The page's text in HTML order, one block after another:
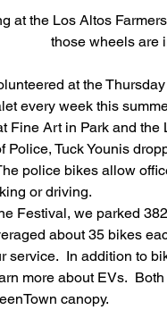
at the Los Altos
those wheels are
at the
every week this
Fine Art in Park and
Police, Tuck Younis
police bikes allow
or driving.
Festival, we parked
about 35 bikes
service.  In addition to
more about EVs.
canopy.